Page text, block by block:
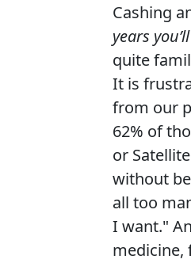
Cashing
years
quite
It is
from our
62% of
or
without
all too
I want."
medicine,